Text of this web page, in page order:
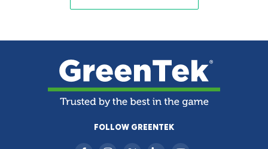
FOLLOW GREENTEK